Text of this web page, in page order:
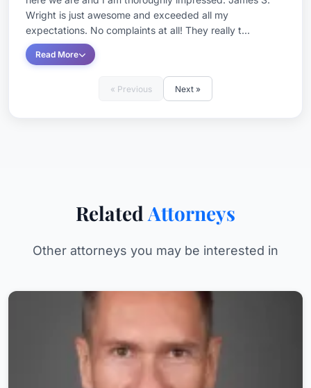
Wright is just awesome and exceeded all my
expectations. No complaints at all! They really t...
Read More
« Previous Next »
Related Attorneys
Other attorneys you may be interested in